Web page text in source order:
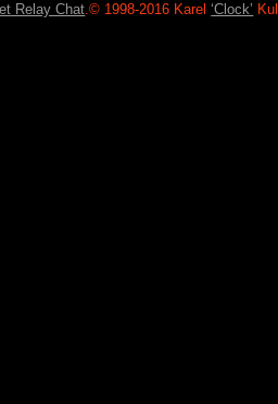
Relay Chat.© 1998-2016 Karel‘Clock’